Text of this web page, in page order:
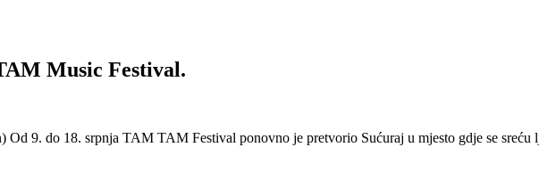
Music Festival.
9. do 18. srpnja TAM TAM Festival ponovno je pretvorio Sućuraj u mjesto gdje se sreću